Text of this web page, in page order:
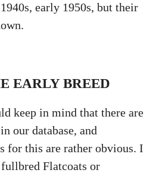
early 1950s, but their
EARLY BREED
keep in mind that there are
our database, and
for this are rather obvious. I
Flatcoats or